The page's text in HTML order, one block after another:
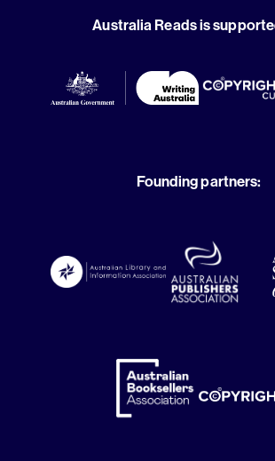
Australia Reads is
Founding partners: